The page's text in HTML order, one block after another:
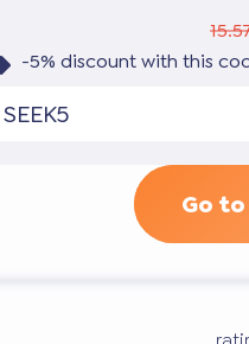
-5% discount with this
SEEK5
Go